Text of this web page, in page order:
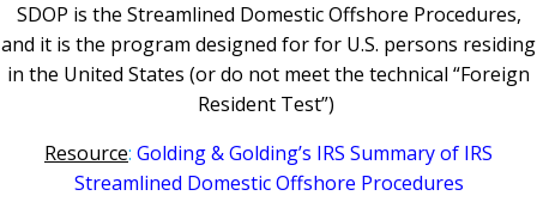
SDOP is the Streamlined Domestic Offshore Procedures,
and it is the program designed for for U.S. persons residing
in the United States (or do not meet the technical “Foreign
Resident Test”)
Resource: Golding & Golding’s IRS Summary of IRS
Streamlined Domestic Offshore Procedures